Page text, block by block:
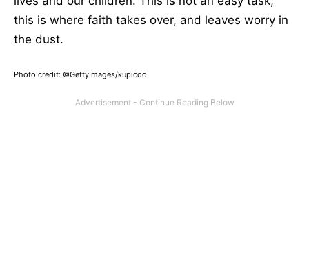
this is where faith takes over, and leaves worry in
the dust.
Photo credit: ©GettyImages/kupicoo